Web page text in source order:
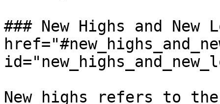
### New Highs and New
New highs refers to